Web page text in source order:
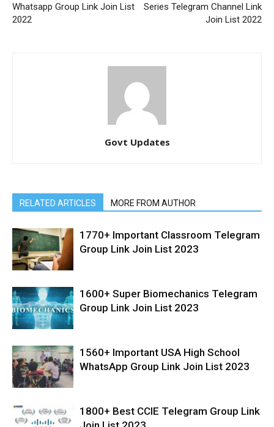
Whatsapp Group Link Join List
2022
Series Telegram Channel Link
Join List 2022
Govt Updates
RELATED ARTICLES MORE FROM AUTHOR
1770+ Important Classroom Telegram
Group Link Join List 2023
1600+ Super Biomechanics Telegram
Group Link Join List 2023
1560+ Important USA High School
WhatsApp Group Link Join List 2023
1800+ Best CCIE Telegram Group Link